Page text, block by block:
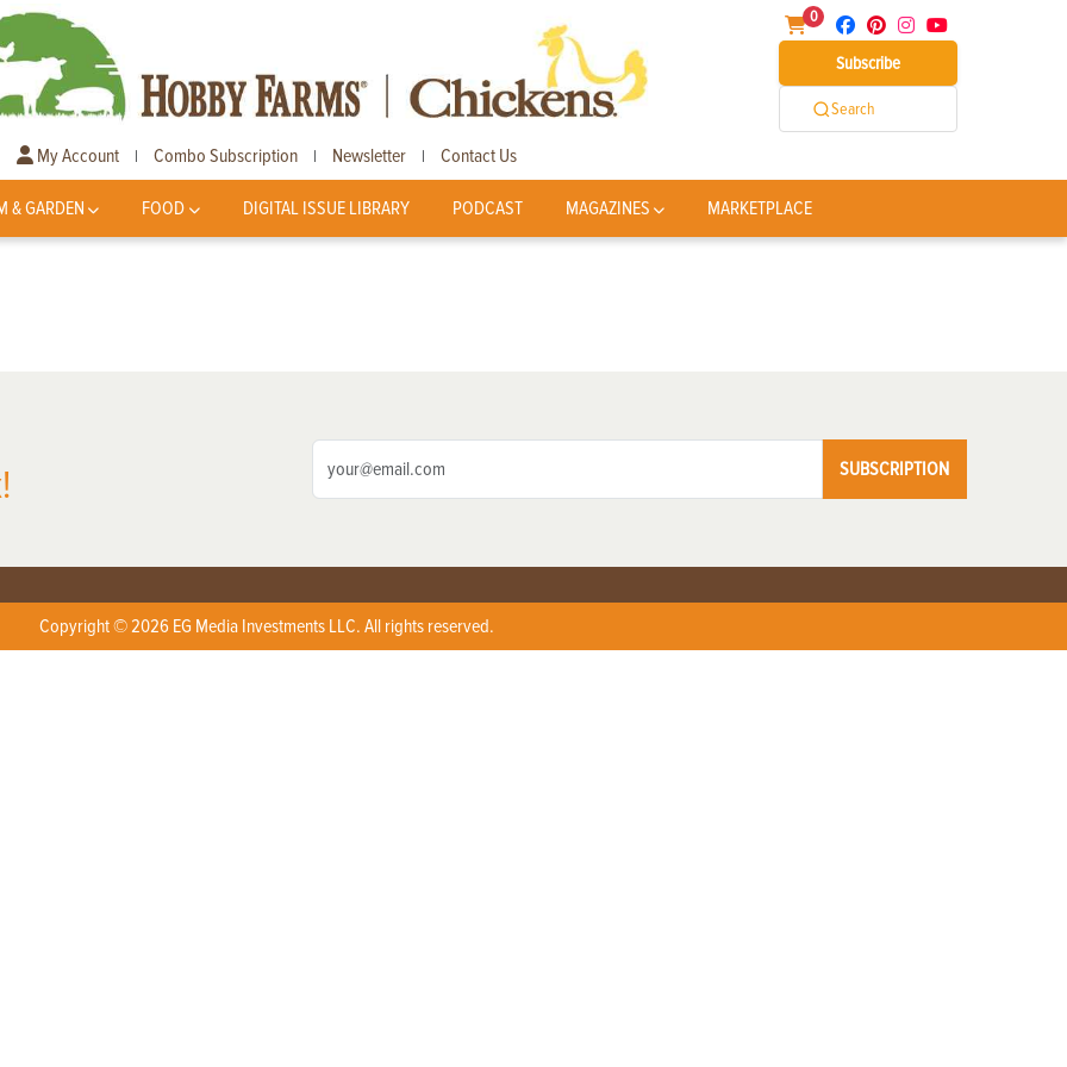
0
Subscribe
Search
My Account | Combo Subscription | Newsletter | Contact Us
& GARDEN FOOD DIGITAL ISSUE LIBRARY PODCAST MAGAZINES MARKETPLACE
SUBSCRIPTION
Copyright © 2026 EG Media Investments LLC. All rights reserved.